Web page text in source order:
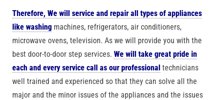
Therefore, We will service and repair all types of appliances
like washing machines, refrigerators, air conditioners,
microwave ovens, television. As we will provide you with the
best door-to-door step services. We will take great pride in
each and every service call as our professional technicians
well trained and experienced so that they can solve all the
major and the minor issues of the appliances and the issues